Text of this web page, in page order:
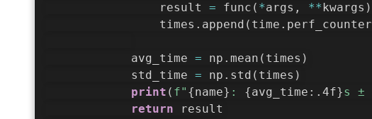
                result
= func ( *args , ** kwargs )
                times
. append ( time . perf_counter
            avg_time
= np . mean ( times )
            std_time
= np . std ( times )
print ( f" {name} : {avg_time : .4f}s ±
return result